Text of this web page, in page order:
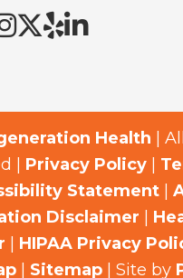
Health |
| Privacy Policy
Statement|
Disclaimer
HIPAA Privacy
Sitemap | Site by